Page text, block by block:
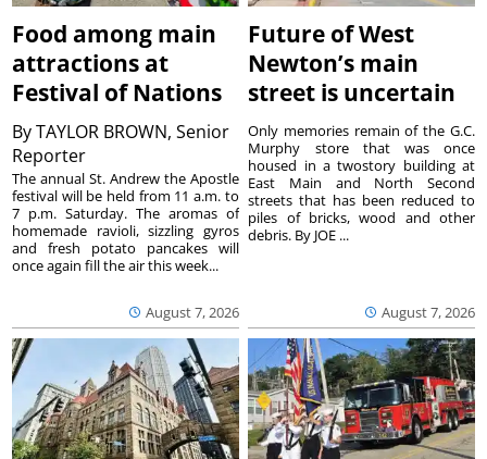
Food among main
attractions at
Festival of Nations
ByTAYLOR BROWN, Senior
Reporter
August 7, 2026
The annual St. Andrew the Apostle
festival will be held from 11 a.m. to
7 p.m. Saturday. The aromas of
homemade ravioli, sizzling gyros
and fresh potato pancakes will
once again fill the air this week...
Future of West
Newton’s main
street is uncertain
August 7, 2026
Only memories remain of the G.C.
Murphy store that was once
housed in a twostory building at
East Main and North Second
streets that has been reduced to
piles of bricks, wood and other
debris. By JOE ...